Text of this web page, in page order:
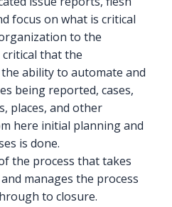
focus on what is critical
to the
that the
ability to automate and
being reported, cases,
places, and other
here initial planning and
is done.
the process that takes
manages the process
to closure.